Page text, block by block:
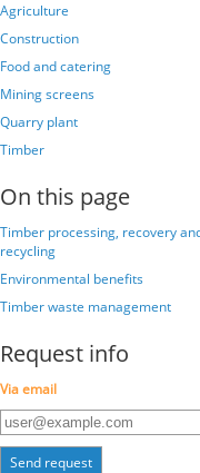
Agriculture
Construction
Food and catering
Mining screens
Quarry plant
Timber
On this page
Timber processing, recovery
recycling
Environmental benefits
Timber waste management
Request info
Via email
Send request